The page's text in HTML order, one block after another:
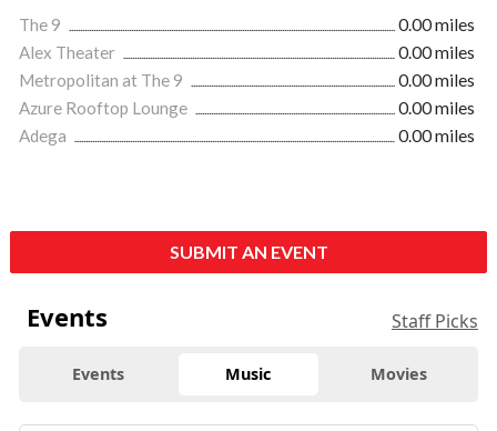
The 9
0.00 miles
Alex Theater
0.00 miles
Metropolitan at The 9
0.00 miles
Azure Rooftop Lounge
0.00 miles
Adega
0.00 miles
SUBMIT AN EVENT
Events Staff Picks
Events Music Movies